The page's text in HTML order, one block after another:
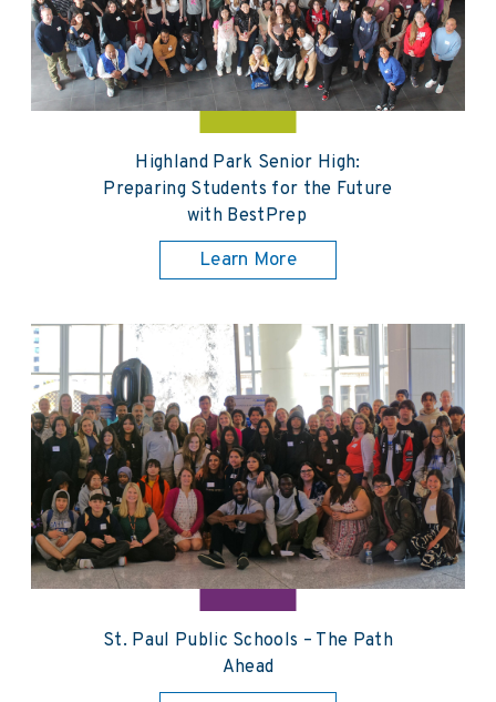
Highland Park Senior High:
Preparing Students for the Future
with BestPrep
Learn More
St. Paul Public Schools – The Path
Ahead